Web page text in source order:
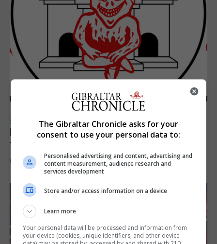
SPORTS
Injury time goal sees Omonia level against
the Imps
6th August 2026
The Gibraltar Chronicle asks for your
consent to use your personal data to:
Personalised advertising and content, advertising and
content measurement, audience research and
services development
Store and/or access information on a device
Learn more
Your personal data will be processed and information from
your device (cookies, unique identifiers, and other device